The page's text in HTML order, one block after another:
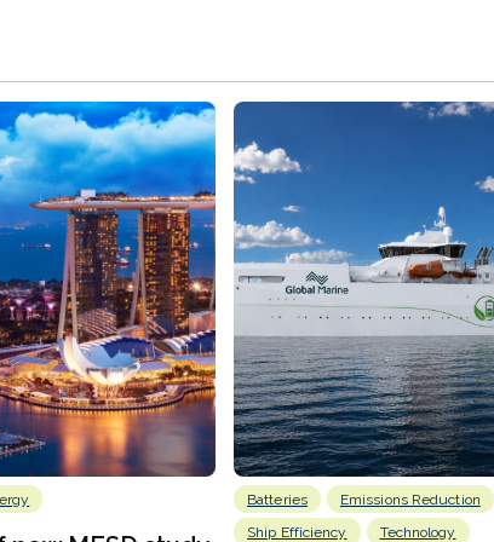
Batteries
Emissions Reduction
Ship Efficiency
Technology